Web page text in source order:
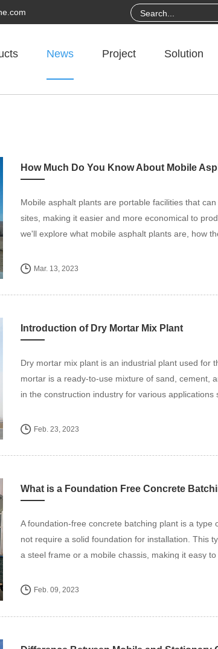
News Project Solution
How Much Do You Know About Mobile
Mobile asphalt plants are portable facilities that
sites, making it easier and more economical to
we'll explore what mobile asphalt plants are, how
Mar. 13, 2023
Introduction of Dry Mortar Mix Plant
Dry mortar mix plant is an industrial plant used for
mortar is a ready-to-use mixture of sand, cement,
in the construction industry for various applications
Feb. 23, 2023
What is a Foundation Free Concrete
A foundation-free concrete batching plant is a type
not require a solid foundation for installation. This
a steel frame or a mobile chassis, making it easy to
Feb. 09, 2023